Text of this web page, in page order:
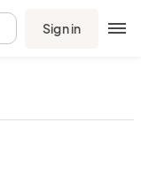
Sign in